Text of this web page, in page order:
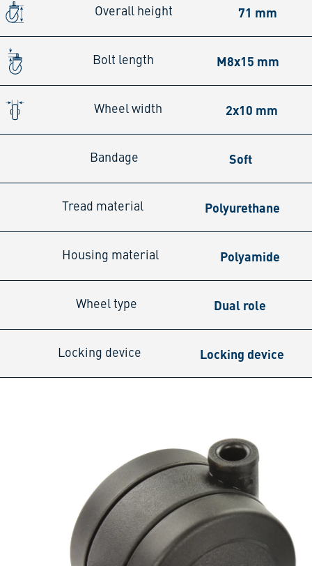
Overall height 71 mm
Bolt length M8x15 mm
Wheel width 2x10 mm
Bandage Soft
Tread material Polyurethane
Housing material Polyamide
Wheel type Dual role
Locking device Locking device